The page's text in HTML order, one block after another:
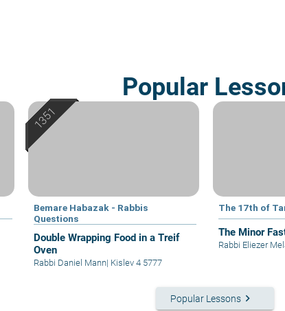
Popular
Bemare Habazak - Rabbis
Questions
Double Wrapping Food in a Treif
Oven
Rabbi Daniel Mann| Kislev 4 5777
The 17th of
The Minor
Rabbi Eliezer
Popular Lessons keyboard_arrow_right